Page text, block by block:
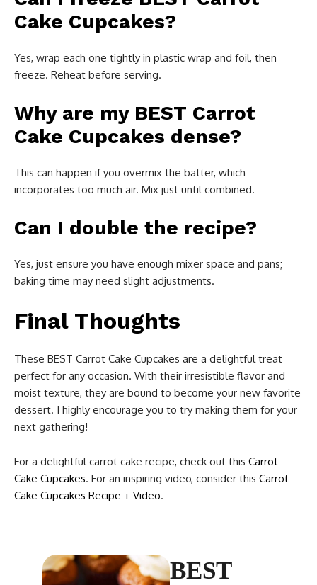
Cake Cupcakes?
Yes, wrap each one tightly in plastic wrap and foil, then
freeze. Reheat before serving.
Why are my BEST Carrot
Cake Cupcakes dense?
This can happen if you overmix the batter, which
incorporates too much air. Mix just until combined.
Can I double the recipe?
Yes, just ensure you have enough mixer space and pans;
baking time may need slight adjustments.
Final Thoughts
These BEST Carrot Cake Cupcakes are a delightful treat
perfect for any occasion. With their irresistible flavor and
moist texture, they are bound to become your new favorite
dessert. I highly encourage you to try making them for your
next gathering!
For a delightful carrot cake recipe, check out this Carrot
Cake Cupcakes. For an inspiring video, consider this Carrot
Cake Cupcakes Recipe + Video.
BEST